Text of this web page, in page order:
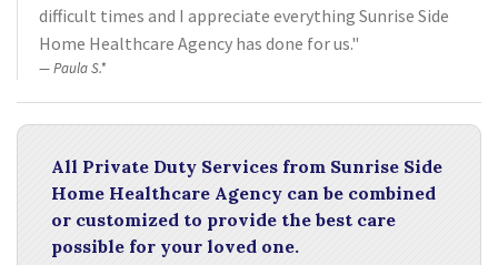
difficult times and I appreciate everything Sunrise Side
Home Healthcare Agency has done for us."
Paula S.*
All Private Duty Services from Sunrise Side
Home Healthcare Agency can be combined
or customized to provide the best care
possible for your loved one.